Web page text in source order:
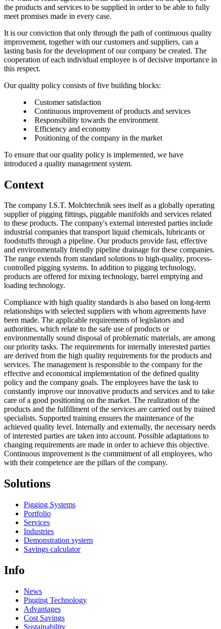
the products and services to be supplied in order to be able to fully
meet promises made in every case.
It is our conviction that only through the path of continuous quality
improvement, together with our customers and suppliers, can a
lasting basis for the development of our company be created. The
cooperation of each individual employee is of decisive importance in
this respect.
Our quality policy consists of five building blocks:
Customer satisfaction
Continuous improvement of products and services
Responsibility towards the environment
Efficiency and economy
Positioning of the company in the market
To ensure that our quality policy is implemented, we have
introduced a quality management system.
Context
The company I.S.T. Molchtechnik sees itself as a globally operating
supplier of pigging fittings, piggable manifolds and services related
to these products. The company's external interested parties include
industrial companies that transport liquid chemicals, lubricants or
foodstuffs through a pipeline. Our products provide fast, effective
and environmentally friendly pipeline drainage for these companies.
The range extends from standard solutions to high-quality, process-
controlled pigging systems. In addition to pigging technology,
products are offered for mixing technology, barrel emptying and
loading technology.
Compliance with high quality standards is also based on long-term
relationships with selected suppliers with whom agreements have
been made. The applicable requirements of legislators and
authorities, which relate to the safe use of products or
environmentally sound disposal of problematic materials, are among
our priority tasks. The requirements for internally interested parties
are derived from the high quality requirements for the products and
services. The management is responsible to the company for the
effective and economical implementation of the defined quality
policy and the company goals. The employees have the task to
constantly improve our innovative products and services and to take
care of a good positioning on the market. The realization of the
products and the fulfillment of the services are carried out by trained
specialists. Supported training ensures the maintenance of the
achieved quality level. Internally and externally, the necessary needs
of interested parties are taken into account. Possible adaptations to
changing requirements are made in order to achieve this objective.
Continuous improvement is the commitment of all employees, who
with their competence are the pillars of the company.
Solutions
Pigging Systems
Portfolio
Services
Industries
Demonstration system
Savings calculator
Info
News
Pigging Technology
Advantages
Cost Savings
Sustainability